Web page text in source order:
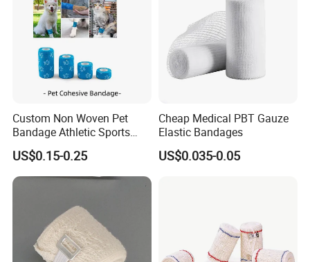
Custom Non Woven Pet
Bandage Athletic Sports
Tape Self Adhesive Vet
Wrap Cohesive Elastic
Bandage
US$0.15-0.25
Cheap Medical PBT Gauze
Elastic Bandages
US$0.035-0.05